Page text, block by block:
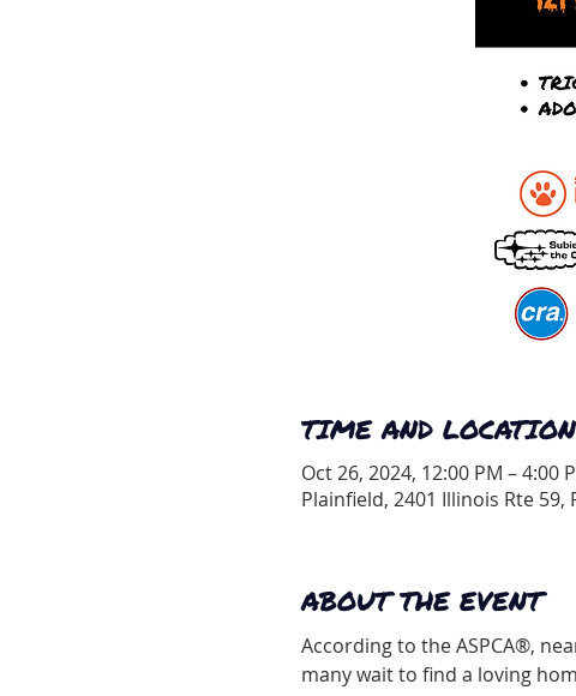
TIME AND LOCATION
Oct 26, 2024, 12:00 PM – 4:00
Plainfield, 2401 Illinois Rte 59,
ABOUT THE EVENT
According to the ASPCA®,
many wait to find a loving